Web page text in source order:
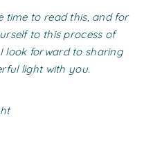
time to read this, and for
to this process of
look forward to sharing
light with you.